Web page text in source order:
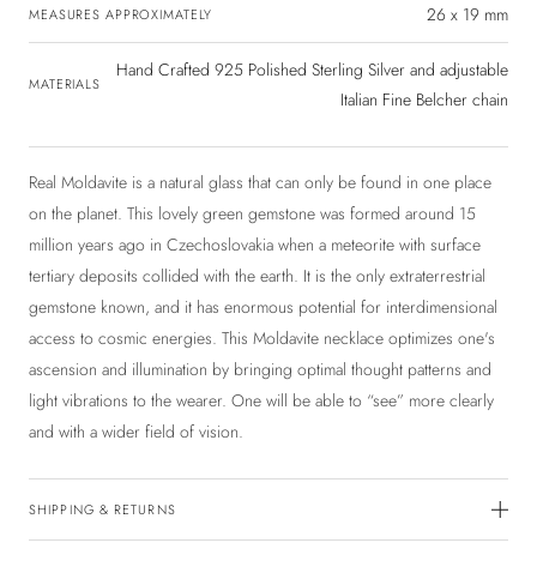
MEASURES APPROXIMATELY 26 x 19 mm
MATERIALS
Hand Crafted 925 Polished Sterling Silver and adjustable
Italian Fine Belcher chain
Real Moldavite is a natural glass that can only be found in one place
on the planet. This lovely green gemstone was formed around 15
million years ago in Czechoslovakia when a meteorite with surface
tertiary deposits collided with the earth. It is the only extraterrestrial
gemstone known, and it has enormous potential for interdimensional
access to cosmic energies. This Moldavite necklace optimizes one's
ascension and illumination by bringing optimal thought patterns and
light vibrations to the wearer. One will be able to “see” more clearly
and with a wider field of vision.
SHIPPING & RETURNS